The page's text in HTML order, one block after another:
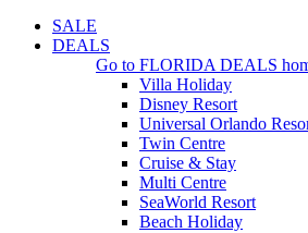
SALE
DEALS
Go to FLORIDA DEALS
Villa Holiday
Disney Resort
Universal Orlando
Twin Centre
Cruise & Stay
Multi Centre
SeaWorld Resort
Beach Holiday